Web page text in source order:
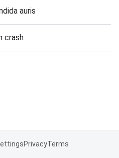
auris
crash
PrivacyTerms